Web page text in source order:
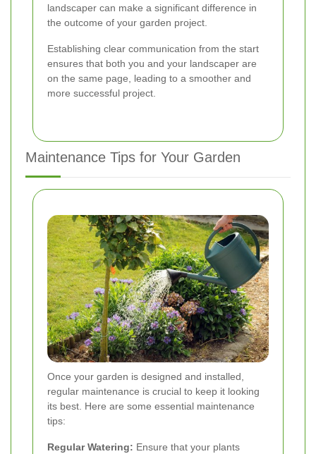
landscaper can make a significant difference in
the outcome of your garden project.
Establishing clear communication from the start
ensures that both you and your landscaper are
on the same page, leading to a smoother and
more successful project.
Maintenance Tips for Your Garden
Once your garden is designed and installed,
regular maintenance is crucial to keep it looking
its best. Here are some essential maintenance
tips:
Regular Watering: Ensure that your plants